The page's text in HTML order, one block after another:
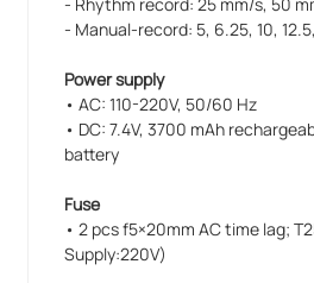
- Manual-record: 5, 6.25, 10,
Power supply
• AC: 110-220V, 50/60 Hz
• DC: 7.4V, 3700 mAh
battery
Fuse
• 2 pcs f5×20mm AC time lag;
Supply:220V)